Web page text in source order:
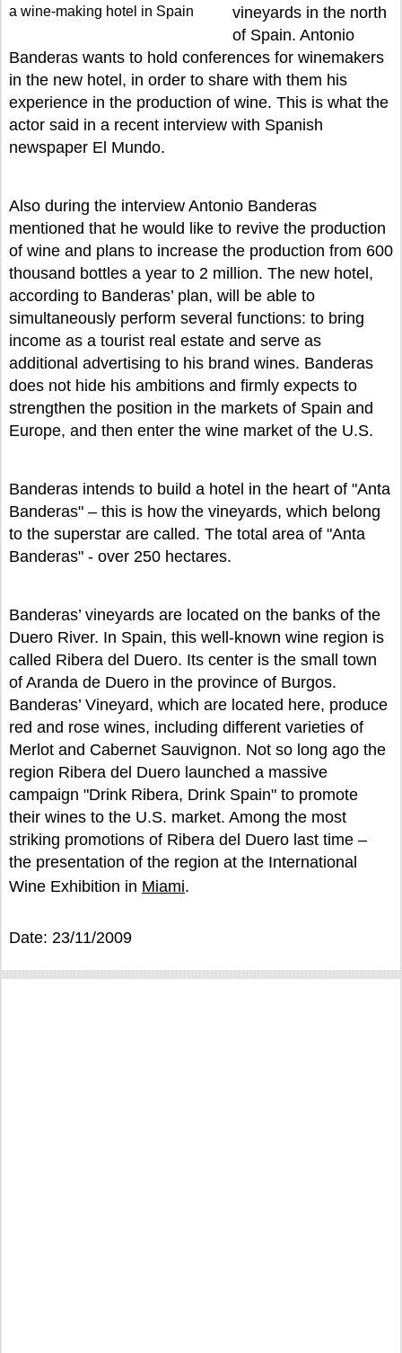
a wine-making hotel in Spain
vineyards in the north
of Spain. Antonio
Banderas wants to hold conferences for winemakers
in the new hotel, in order to share with them his
experience in the production of wine. This is what the
actor said in a recent interview with Spanish
newspaper El Mundo.
Also during the interview Antonio Banderas
mentioned that he would like to revive the production
of wine and plans to increase the production from 600
thousand bottles a year to 2 million. The new hotel,
according to Banderas’ plan, will be able to
simultaneously perform several functions: to bring
income as a tourist real estate and serve as
additional advertising to his brand wines. Banderas
does not hide his ambitions and firmly expects to
strengthen the position in the markets of Spain and
Europe, and then enter the wine market of the U.S.
Banderas intends to build a hotel in the heart of "Anta
Banderas" – this is how the vineyards, which belong
to the superstar are called. The total area of "Anta
Banderas" - over 250 hectares.
Banderas’ vineyards are located on the banks of the
Duero River. In Spain, this well-known wine region is
called Ribera del Duero. Its center is the small town
of Aranda de Duero in the province of Burgos.
Banderas’ Vineyard, which are located here, produce
red and rose wines, including different varieties of
Merlot and Cabernet Sauvignon. Not so long ago the
region Ribera del Duero launched a massive
campaign "Drink Ribera, Drink Spain" to promote
their wines to the U.S. market. Among the most
striking promotions of Ribera del Duero last time –
the presentation of the region at the International
Wine Exhibition in Miami.
Date: 23/11/2009